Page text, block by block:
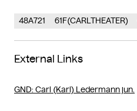
48A721 61F(CARLTHEATER)
External Links
GND: Carl (Karl) Ledermann jun.